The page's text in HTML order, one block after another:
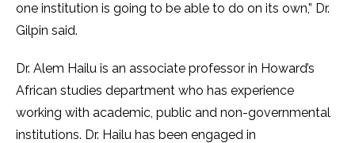
one institution is going to be able to do on its own,” Dr.
Gilpin said.
Dr. Alem Hailu is an associate professor in Howard’s
African studies department who has experience
working with academic, public and non-governmental
institutions. Dr. Hailu has been engaged in